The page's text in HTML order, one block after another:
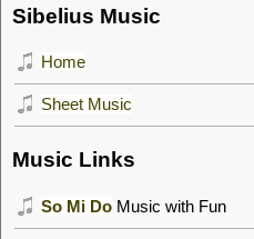
Sibelius Music
Home
Sheet Music
Music Links
So Mi Do Music with Fun